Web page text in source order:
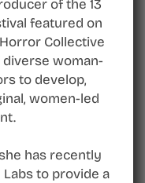
of the 13
featured on
Collective
woman-
to develop,
women-led
has recently
to provide a